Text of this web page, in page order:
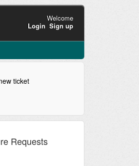
Welcome
Login Sign up
ticket
Requests